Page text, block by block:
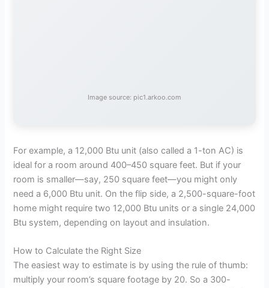
Image source: pic1.arkoo.com
For example, a 12,000 Btu unit (also called a 1-ton AC) is
ideal for a room around 400–450 square feet. But if your
room is smaller—say, 250 square feet—you might only
need a 6,000 Btu unit. On the flip side, a 2,500-square-foot
home might require two 12,000 Btu units or a single 24,000
Btu system, depending on layout and insulation.
How to Calculate the Right Size
The easiest way to estimate is by using the rule of thumb:
multiply your room’s square footage by 20. So a 300-